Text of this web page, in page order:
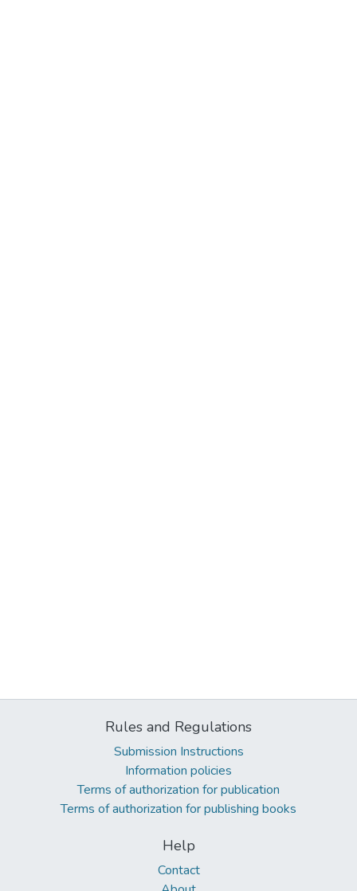
Rules and Regulations
Submission Instructions
Information policies
Terms of authorization for publication
Terms of authorization for publishing books
Help
Contact